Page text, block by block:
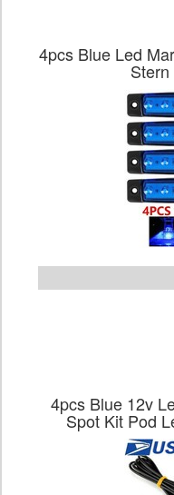
4pcs Blue Led
4pcs Blue 12v
Spot Kit Pod